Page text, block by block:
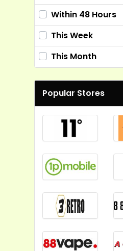
Within 48 Hours
This Week
This Month
Popular Stores